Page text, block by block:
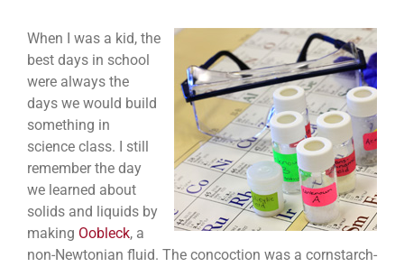
When I was a kid, the
best days in school
were always the
days we would build
something in
science class. I still
remember the day
we learned about
solids and liquids by
making Oobleck, a
non-Newtonian fluid. The concoction was a cornstarch-